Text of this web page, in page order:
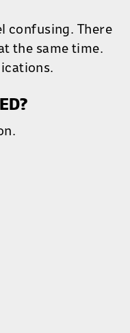
confusing. There
the same time.